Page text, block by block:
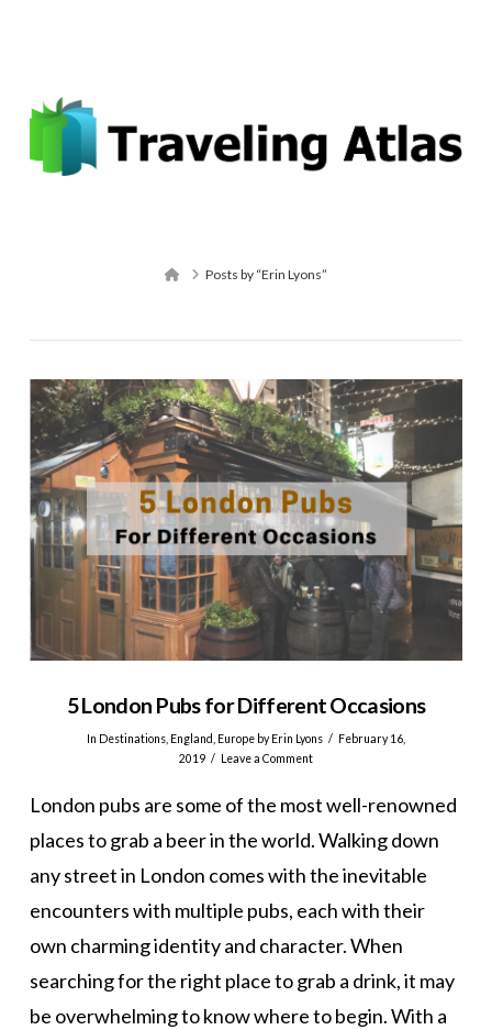
HomePosts by “Erin Lyons”
5 London Pubs for Different Occasions
In Destinations England Europe by Erin Lyons
February 16,
2019
Leave a Comment
London pubs are some of the most well-renowned
places to grab a beer in the world. Walking down
any street in London comes with the inevitable
encounters with multiple pubs, each with their
own charming identity and character. When
searching for the right place to grab a drink, it may
be overwhelming to know where to begin. With a